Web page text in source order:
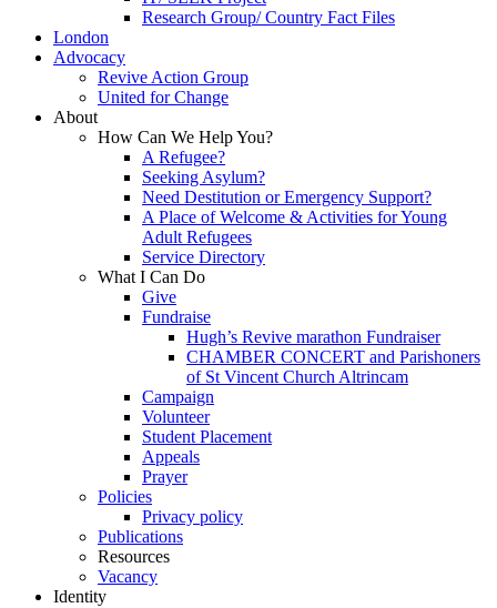
Research Group/ Country Fact Files
London
Advocacy
Revive Action Group
United for Change
About
How Can We Help You?
A Refugee?
Seeking Asylum?
Need Destitution or Emergency Support?
A Place of Welcome & Activities for Young
Adult Refugees
Service Directory
What I Can Do
Give
Fundraise
Hugh’s Revive marathon Fundraiser
CHAMBER CONCERT and Parishoners
of St Vincent Church Altrincam
Campaign
Volunteer
Student Placement
Appeals
Prayer
Policies
Privacy policy
Publications
Resources
Vacancy
Identity